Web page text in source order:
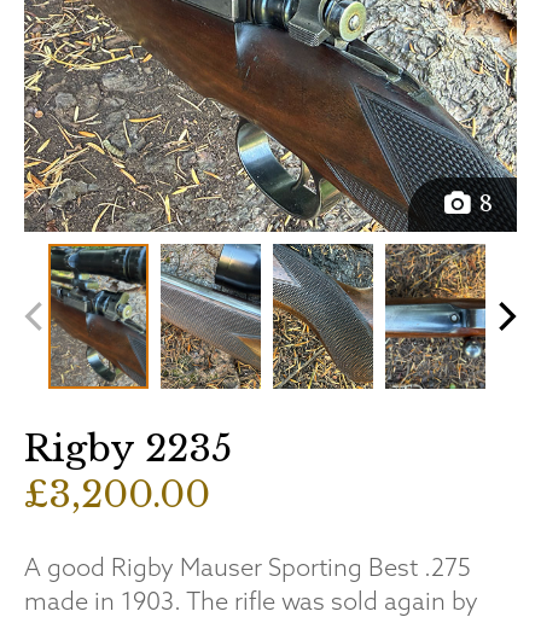
8
Rigby 2235
£3,200.00
A good Rigby Mauser Sporting Best .275
made in 1903. The rifle was sold again by